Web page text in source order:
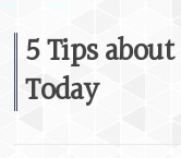
5 Tips
Today